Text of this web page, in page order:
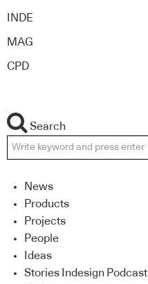
INDE
MAG
CPD
Search
News
Products
Projects
People
Ideas
Stories Indesign Podcast